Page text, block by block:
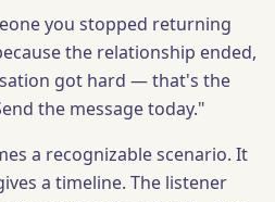
you stopped returning
the relationship ended,
got hard — that's the
the message today."
a recognizable scenario. It
a timeline. The listener